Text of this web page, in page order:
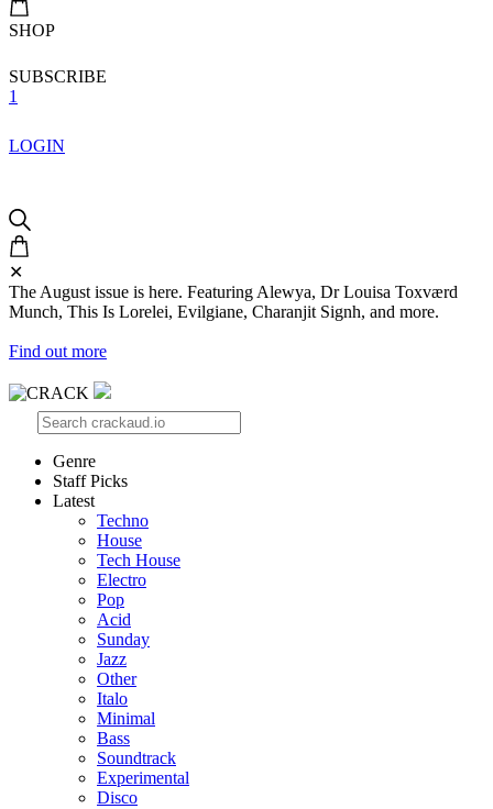
SHOP
SUBSCRIBE
1
LOGIN
✕
The August issue is here. Featuring Alewya, Dr Louisa Toxværd
Munch, This Is Lorelei, Evilgiane, Charanjit Signh, and more.
Find out more
Genre
Staff Picks
Latest
Techno
House
Tech House
Electro
Pop
Acid
Sunday
Jazz
Other
Italo
Minimal
Bass
Soundtrack
Experimental
Disco